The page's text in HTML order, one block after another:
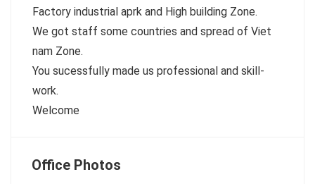
Factory industrial aprk and High building Zone.
We got staff some countries and spread of Viet
nam Zone.
You sucessfully made us professional and skill-
work.
Welcome
Office Photos